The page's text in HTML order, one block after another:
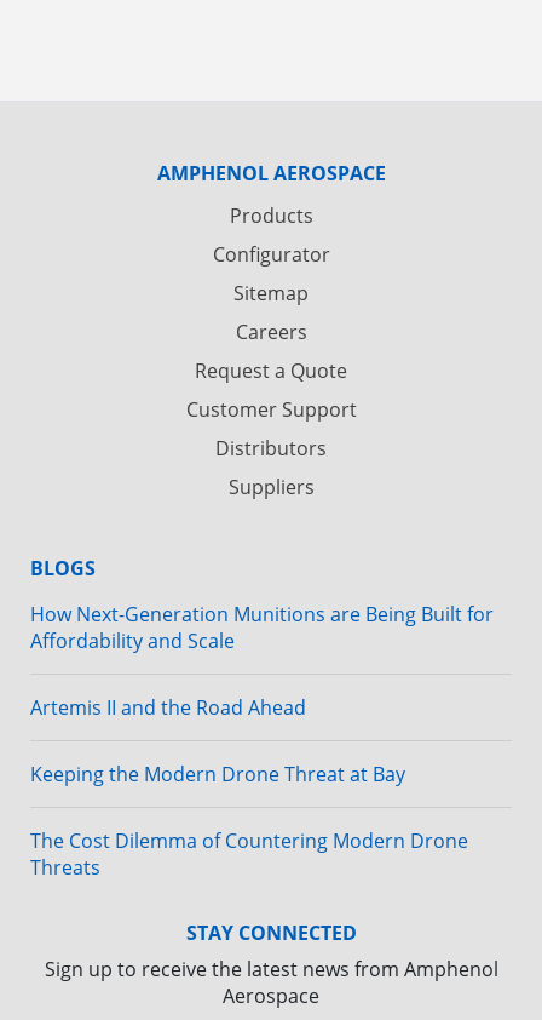
AMPHENOL AEROSPACE
Products
Configurator
Sitemap
Careers
Request a Quote
Customer Support
Distributors
Suppliers
BLOGS
How Next-Generation Munitions are Being Built for
Affordability and Scale
Artemis II and the Road Ahead
Keeping the Modern Drone Threat at Bay
The Cost Dilemma of Countering Modern Drone
Threats
STAY CONNECTED
Sign up to receive the latest news from Amphenol
Aerospace